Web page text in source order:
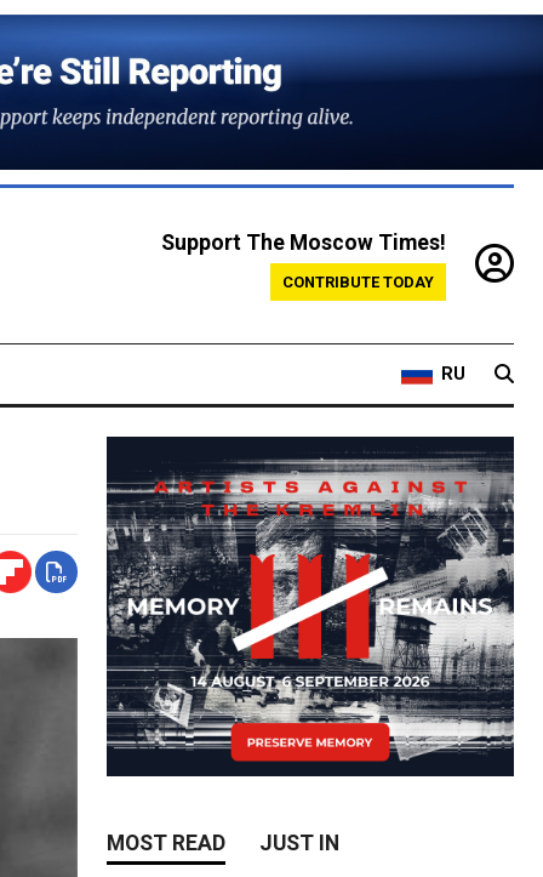
Support The Moscow Times!
CONTRIBUTE TODAY
RU
MOST READ JUST IN